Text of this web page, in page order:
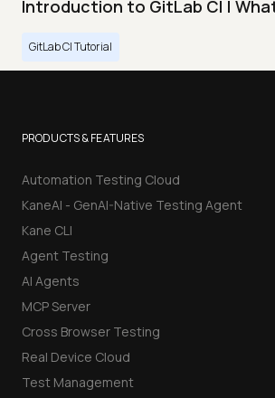
Introduction to GitLab CI |
GitLab CI Tutorial
PRODUCTS & FEATURES
Automation Testing Cloud
KaneAI - GenAI-Native Testing Agent
Kane CLI
Agent Testing
AI Agents
MCP Server
Cross Browser Testing
Real Device Cloud
Test Management